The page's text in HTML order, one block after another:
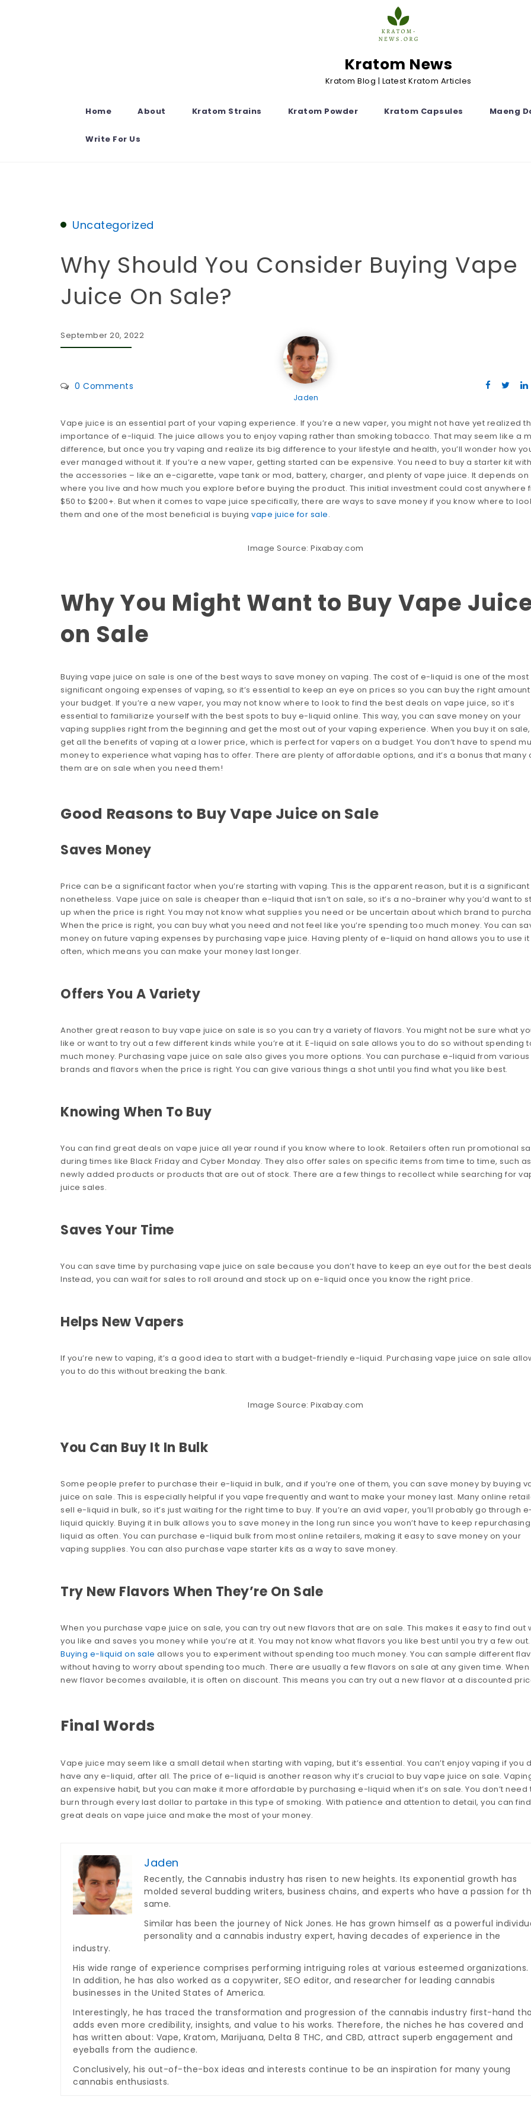
Kratom News
Kratom Blog | Latest Kratom Articles
Home About Kratom Strains Kratom Powder Kratom Capsules Maeng
Write For Us
Uncategorized
Why Should You Consider Buying Vape
Juice On Sale?
September 20, 2022
Jaden
0 Comments
Vape juice is an essential part of your vaping experience. If you’re a new vaper, you might not have yet realized
importance of e-liquid. The juice allows you to enjoy vaping rather than smoking tobacco. That may seem like a
difference, but once you try vaping and realize its big difference to your lifestyle and health, you’ll wonder how
ever managed without it. If you’re a new vaper, getting started can be expensive. You need to buy a starter kit
the accessories – like an e-cigarette, vape tank or mod, battery, charger, and plenty of vape juice. It depends on
where you live and how much you explore before buying the product. This initial investment could cost anywhere
$50 to $200+. But when it comes to vape juice specifically, there are ways to save money if you know where to
them and one of the most beneficial is buying vape juice for sale.
Image Source: Pixabay.com
Why You Might Want to Buy Vape
on Sale
Buying vape juice on sale is one of the best ways to save money on vaping. The cost of e-liquid is one of the most
significant ongoing expenses of vaping, so it’s essential to keep an eye on prices so you can buy the right
your budget. If you’re a new vaper, you may not know where to look to find the best deals on vape juice, so it’s
essential to familiarize yourself with the best spots to buy e-liquid online. This way, you can save money on your
vaping supplies right from the beginning and get the most out of your vaping experience. When you buy it on sale,
get all the benefits of vaping at a lower price, which is perfect for vapers on a budget. You don’t have to spend
money to experience what vaping has to offer. There are plenty of affordable options, and it’s a bonus that many
them are on sale when you need them!
Good Reasons to Buy Vape Juice on Sale
Saves Money
Price can be a significant factor when you’re starting with vaping. This is the apparent reason, but it is a
nonetheless. Vape juice on sale is cheaper than e-liquid that isn’t on sale, so it’s a no-brainer why you’d want to
up when the price is right. You may not know what supplies you need or be uncertain about which brand to
When the price is right, you can buy what you need and not feel like you’re spending too much money. You can
money on future vaping expenses by purchasing vape juice. Having plenty of e-liquid on hand allows you to use it
often, which means you can make your money last longer.
Offers You A Variety
Another great reason to buy vape juice on sale is so you can try a variety of flavors. You might not be sure what
like or want to try out a few different kinds while you’re at it. E-liquid on sale allows you to do so without spending
much money. Purchasing vape juice on sale also gives you more options. You can purchase e-liquid from various
brands and flavors when the price is right. You can give various things a shot until you find what you like best.
Knowing When To Buy
You can find great deals on vape juice all year round if you know where to look. Retailers often run promotional
during times like Black Friday and Cyber Monday. They also offer sales on specific items from time to time, such as
newly added products or products that are out of stock. There are a few things to recollect while searching for
juice sales.
Saves Your Time
You can save time by purchasing vape juice on sale because you don’t have to keep an eye out for the best
Instead, you can wait for sales to roll around and stock up on e-liquid once you know the right price.
Helps New Vapers
If you’re new to vaping, it’s a good idea to start with a budget-friendly e-liquid. Purchasing vape juice on sale
you to do this without breaking the bank.
Image Source: Pixabay.com
You Can Buy It In Bulk
Some people prefer to purchase their e-liquid in bulk, and if you’re one of them, you can save money by buying
juice on sale. This is especially helpful if you vape frequently and want to make your money last. Many online
sell e-liquid in bulk, so it’s just waiting for the right time to buy. If you’re an avid vaper, you’ll probably go through
liquid quickly. Buying it in bulk allows you to save money in the long run since you won’t have to keep
liquid as often. You can purchase e-liquid bulk from most online retailers, making it easy to save money on your
vaping supplies. You can also purchase vape starter kits as a way to save money.
Try New Flavors When They’re On Sale
When you purchase vape juice on sale, you can try out new flavors that are on sale. This makes it easy to find out
you like and saves you money while you’re at it. You may not know what flavors you like best until you try a few out.
Buying e-liquid on sale allows you to experiment without spending too much money. You can sample different
without having to worry about spending too much. There are usually a few flavors on sale at any given time. When
new flavor becomes available, it is often on discount. This means you can try out a new flavor at a discounted
Final Words
Vape juice may seem like a small detail when starting with vaping, but it’s essential. You can’t enjoy vaping if you
have any e-liquid, after all. The price of e-liquid is another reason why it’s crucial to buy vape juice on sale.
an expensive habit, but you can make it more affordable by purchasing e-liquid when it’s on sale. You don’t need
burn through every last dollar to partake in this type of smoking. With patience and attention to detail, you can find
great deals on vape juice and make the most of your money.
Jaden
Recently, the Cannabis industry has risen to new heights. Its exponential growth has
molded several budding writers, business chains, and experts who have a passion for
same.
Similar has been the journey of Nick Jones. He has grown himself as a powerful
personality and a cannabis industry expert, having decades of experience in the
industry.
His wide range of experience comprises performing intriguing roles at various esteemed organizations.
In addition, he has also worked as a copywriter, SEO editor, and researcher for leading cannabis
businesses in the United States of America.
Interestingly, he has traced the transformation and progression of the cannabis industry first-hand
adds even more credibility, insights, and value to his works. Therefore, the niches he has covered and
has written about: Vape, Kratom, Marijuana, Delta 8 THC, and CBD, attract superb engagement and
eyeballs from the audience.
Conclusively, his out-of-the-box ideas and interests continue to be an inspiration for many young
cannabis enthusiasts.